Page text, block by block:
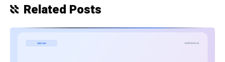
Related Posts